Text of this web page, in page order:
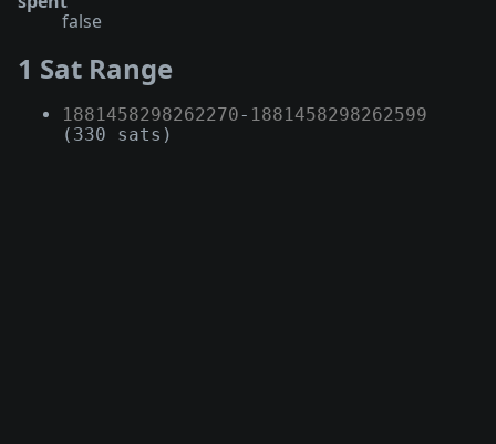
false
1 Sat Range
1881458298262270- 1881458298262599
(330 sats)